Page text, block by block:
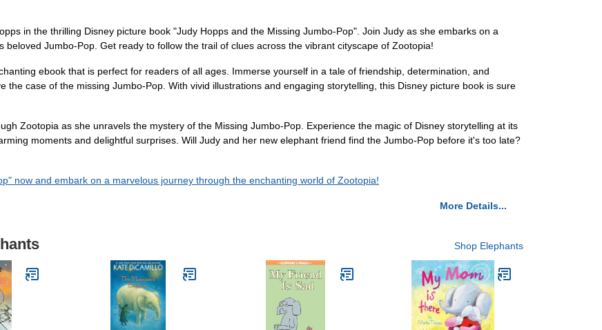
in the thrilling Disney picture book "Judy Hopps and the Missing Jumbo-Pop". Join Judy as she embarks on a
Jumbo-Pop. Get ready to follow the trail of clues across the vibrant cityscape of Zootopia!
ebook that is perfect for readers of all ages. Immerse yourself in a tale of friendship, determination, and
the case of the missing Jumbo-Pop. With vivid illustrations and engaging storytelling, this Disney picture book is sure
Zootopia as she unravels the mystery of the Missing Jumbo-Pop. Experience the magic of Disney storytelling at its
moments and delightful surprises. Will Judy and her new elephant friend find the Jumbo-Pop before it's too late?
now and embark on a marvelous journey through the enchanting world of Zootopia!
More Details...
Shop Elephants